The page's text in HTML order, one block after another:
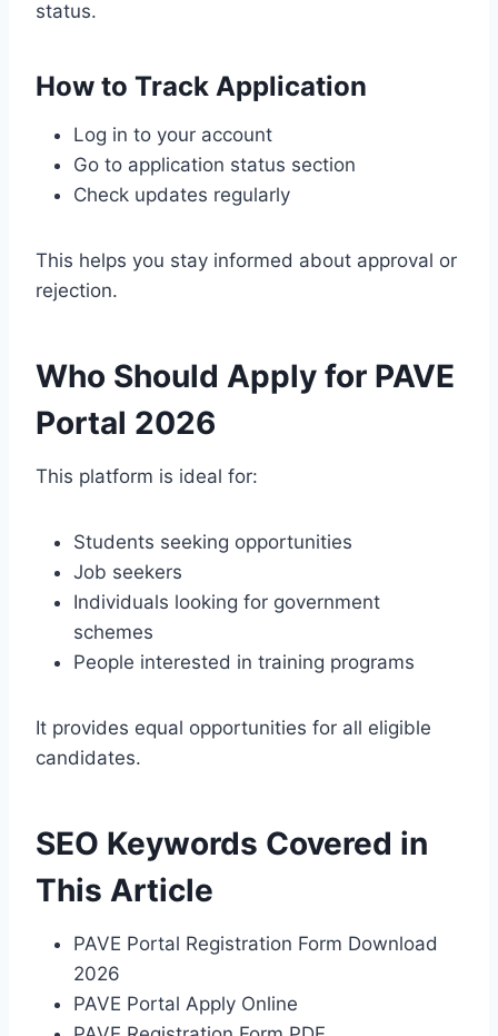
status.
How to Track Application
Log in to your account
Go to application status section
Check updates regularly
This helps you stay informed about approval or
rejection.
Who Should Apply for PAVE
Portal 2026
This platform is ideal for:
Students seeking opportunities
Job seekers
Individuals looking for government
schemes
People interested in training programs
It provides equal opportunities for all eligible
candidates.
SEO Keywords Covered in
This Article
PAVE Portal Registration Form Download
2026
PAVE Portal Apply Online